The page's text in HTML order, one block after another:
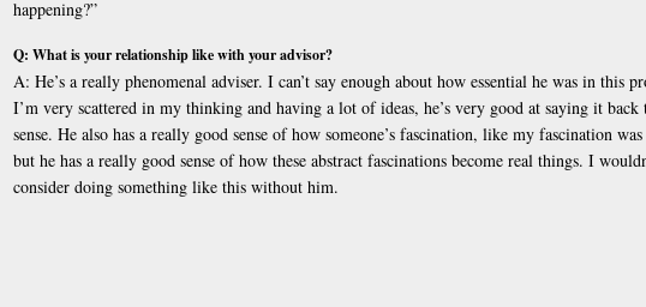
happening?”
Q: What is your relationship like with your advisor?
A: He’s a really phenomenal adviser. I can’t say enough about how essential he was in this
I’m very scattered in my thinking and having a lot of ideas, he’s very good at saying it
sense. He also has a really good sense of how someone’s fascination, like my fascination
but he has a really good sense of how these abstract fascinations become real things. I
consider doing something like this without him.